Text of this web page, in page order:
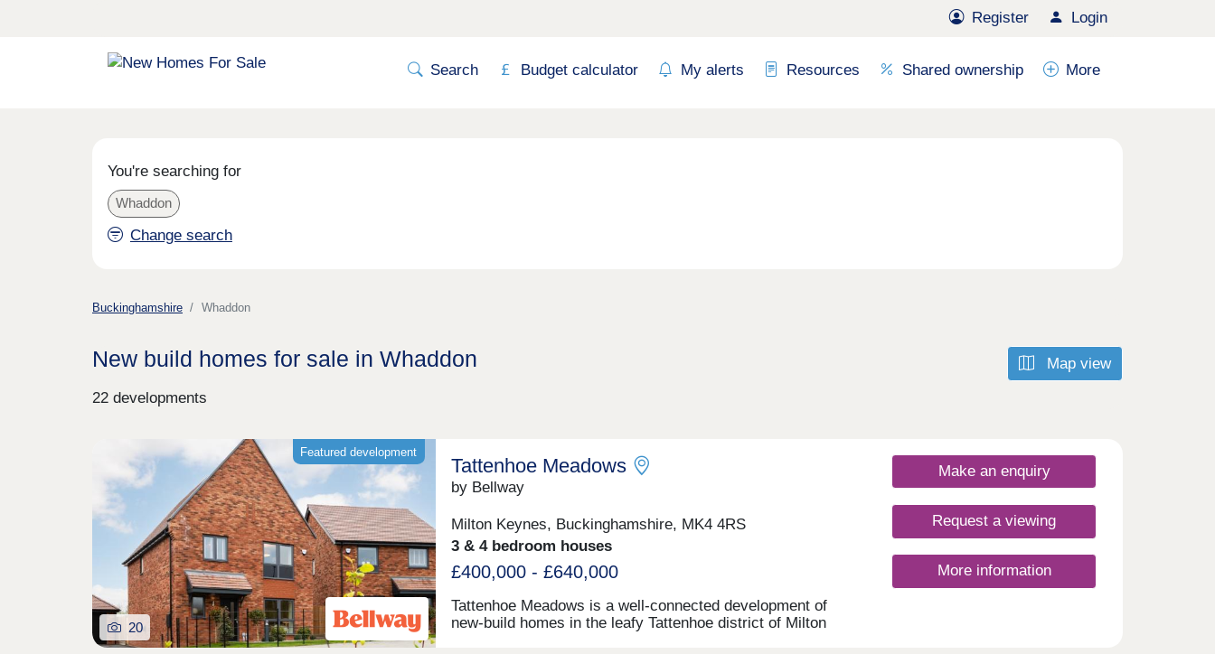
Register Login
Search Budget calculator My alerts Resources Shared ownership More
You're searching for
Whaddon
Change search
Buckinghamshire Whaddon
Map view
New build homes for sale in Whaddon
22 developments
Featured development
20
Tattenhoe Meadows
by Bellway
Milton Keynes, Buckinghamshire, MK4 4RS
3 & 4 bedroom houses
£400,000 - £640,000
Tattenhoe Meadows is a well-connected development of
new-build homes in the leafy Tattenhoe district of Milton
Make an enquiry
Request a viewing
More information